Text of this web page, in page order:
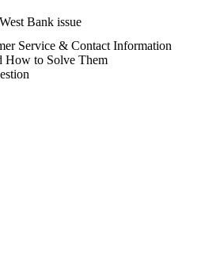
Bank issue
Service & Contact Information
How to Solve Them